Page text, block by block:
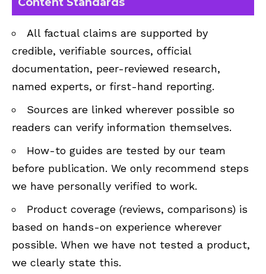
All factual claims are supported by
credible, verifiable sources, official
documentation, peer-reviewed research,
named experts, or first-hand reporting.
Sources are linked wherever possible so
readers can verify information themselves.
How-to guides are tested by our team
before publication. We only recommend steps
we have personally verified to work.
Product coverage (reviews, comparisons) is
based on hands-on experience wherever
possible. When we have not tested a product,
we clearly state this.